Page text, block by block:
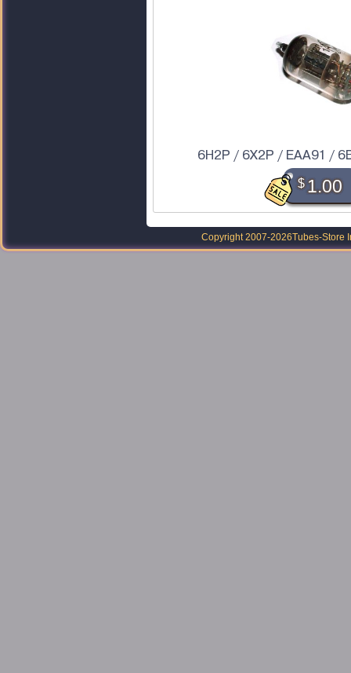
6H2P / 6X2P / EAA91 /
$1.00
Copyright 2007-2026Tubes-Store